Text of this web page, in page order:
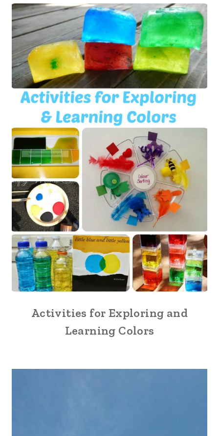
Activities for Exploring and
Learning Colors